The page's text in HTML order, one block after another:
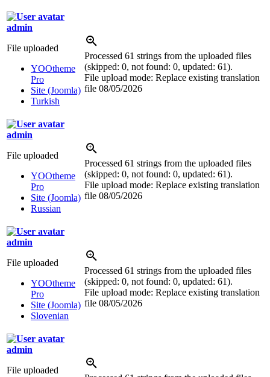
admin
File uploaded
YOOtheme
Pro
Site (Joomla)
Turkish
Processed 61 strings from the uploaded files
(skipped: 0, not found: 0, updated: 61).
File upload mode: Replace existing translation
file 08/05/2026
admin
File uploaded
YOOtheme
Pro
Site (Joomla)
Russian
Processed 61 strings from the uploaded files
(skipped: 0, not found: 0, updated: 61).
File upload mode: Replace existing translation
file 08/05/2026
admin
File uploaded
YOOtheme
Pro
Site (Joomla)
Slovenian
Processed 61 strings from the uploaded files
(skipped: 0, not found: 0, updated: 61).
File upload mode: Replace existing translation
file 08/05/2026
admin
File uploaded